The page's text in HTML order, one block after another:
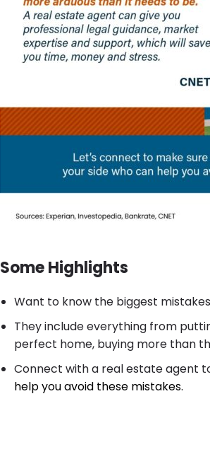
Some Highlights
Want to know the biggest
They include everything from
perfect home, buying more than
Connect with a real estate agent
help you avoid these mistakes.